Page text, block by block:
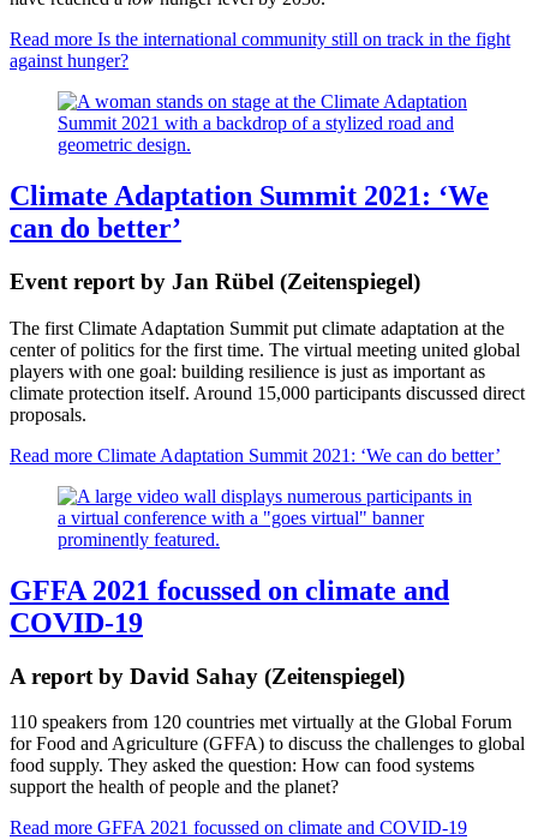
Read more Is the international community still on track in the fight
against hunger?
Climate Adaptation Summit 2021: ‘We
can do better’
Event report by Jan Rübel (Zeitenspiegel)
The first Climate Adaptation Summit put climate adaptation at the
center of politics for the first time. The virtual meeting united global
players with one goal: building resilience is just as important as
climate protection itself. Around 15,000 participants discussed direct
proposals.
Read more Climate Adaptation Summit 2021: ‘We can do better’
GFFA 2021 focussed on climate and
COVID-19
A report by David Sahay (Zeitenspiegel)
110 speakers from 120 countries met virtually at the Global Forum
for Food and Agriculture (GFFA) to discuss the challenges to global
food supply. They asked the question: How can food systems
support the health of people and the planet?
Read more GFFA 2021 focussed on climate and COVID-19